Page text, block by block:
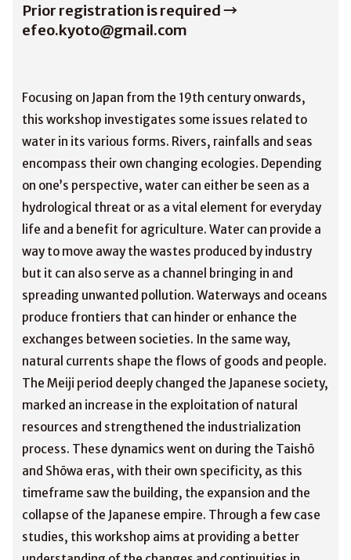
Prior registration is required →
efeo.kyoto@gmail.com
Focusing on Japan from the 19th century onwards,
this workshop investigates some issues related to
water in its various forms. Rivers, rainfalls and seas
encompass their own changing ecologies. Depending
on one’s perspective, water can either be seen as a
hydrological threat or as a vital element for everyday
life and a benefit for agriculture. Water can provide a
way to move away the wastes produced by industry
but it can also serve as a channel bringing in and
spreading unwanted pollution. Waterways and oceans
produce frontiers that can hinder or enhance the
exchanges between societies. In the same way,
natural currents shape the flows of goods and people.
The Meiji period deeply changed the Japanese society,
marked an increase in the exploitation of natural
resources and strengthened the industrialization
process. These dynamics went on during the Taishō
and Shōwa eras, with their own specificity, as this
timeframe saw the building, the expansion and the
collapse of the Japanese empire. Through a few case
studies, this workshop aims at providing a better